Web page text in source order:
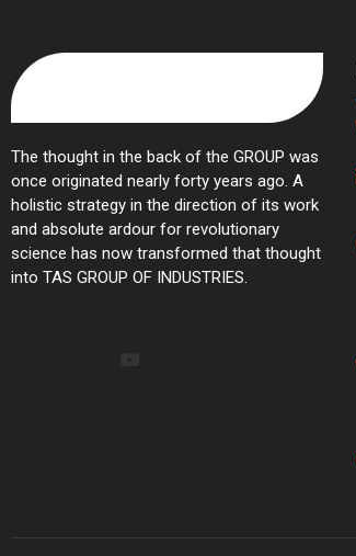
The thought in the back of the GROUP was
once originated nearly forty years ago. A
holistic strategy in the direction of its work
and absolute ardour for revolutionary
science has now transformed that thought
into TAS GROUP OF INDUSTRIES.